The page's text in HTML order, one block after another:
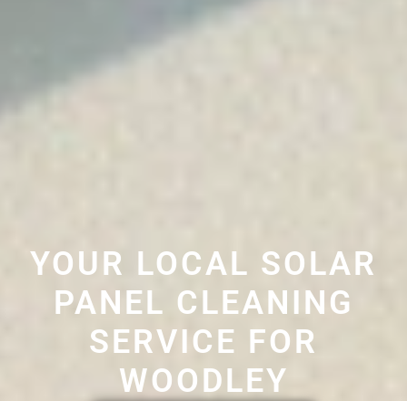
YOUR LOCAL SOLAR
PANEL CLEANING
SERVICE FOR
WOODLEY